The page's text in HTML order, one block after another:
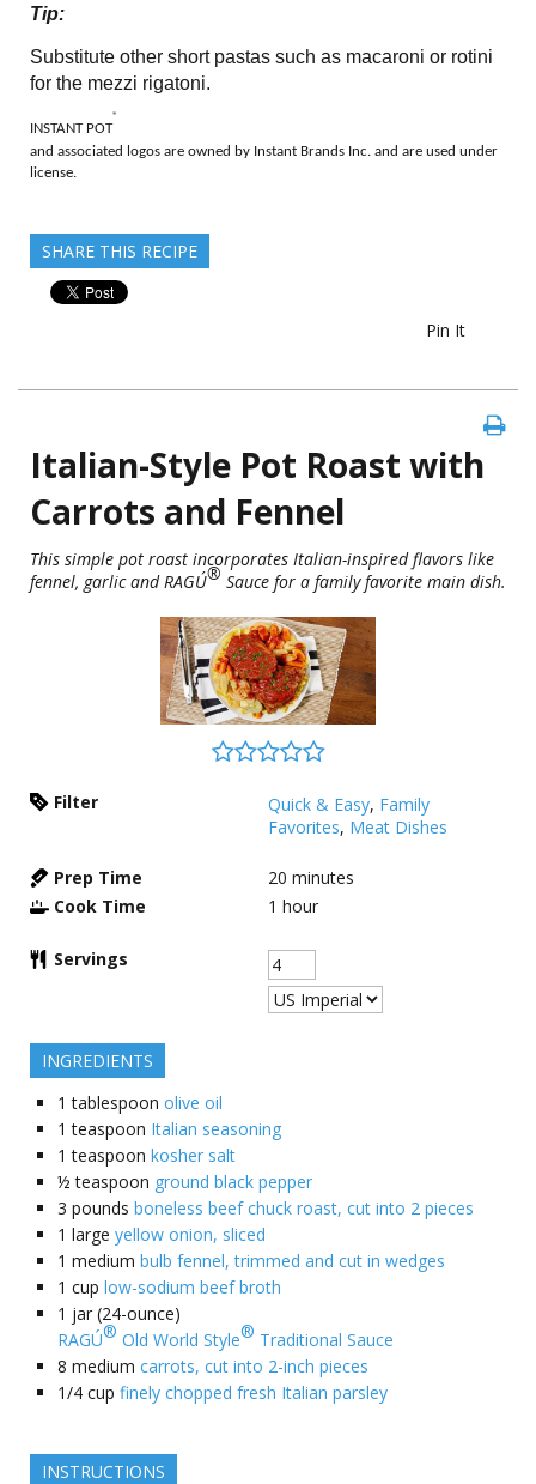
Tip:
Substitute other short pastas such as macaroni or rotini
for the mezzi rigatoni.
INSTANT POT
®
and associated logos are owned by Instant Brands Inc. and are used under
license.
SHARE THIS RECIPE
Pin It
Italian-Style Pot Roast with
Carrots and Fennel
This simple pot roast incorporates Italian-inspired flavors like
fennel, garlic and RAGÚ® Sauce for a family favorite main dish.
Filter Quick & Easy, Family
Favorites, Meat Dishes
Prep Time 20 minutes
Cook Time
1 hour
Servings
INGREDIENTS
1 tablespoon olive oil
1 teaspoon Italian seasoning
1 teaspoon kosher salt
½ teaspoon ground black pepper
3 pounds boneless beef chuck roast, cut into 2 pieces
1 large yellow onion, sliced
1 medium bulb fennel, trimmed and cut in wedges
1 cup low-sodium beef broth
1 jar (24-ounce)
RAGÚ® Old World Style® Traditional Sauce
8 medium carrots, cut into 2-inch pieces
1/4 cup finely chopped fresh Italian parsley
INSTRUCTIONS